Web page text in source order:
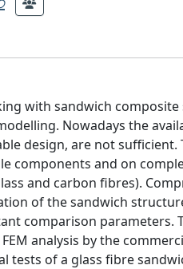
with sandwich
Nowadays the
design, are not
components and on
and carbon fibres).
of the sandwich
comparison parameters.
analysis by the
tests of a glass fibre